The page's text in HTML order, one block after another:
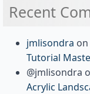
Recent
jmlisondra on
Tutorial
@jmlisondra
Acrylic